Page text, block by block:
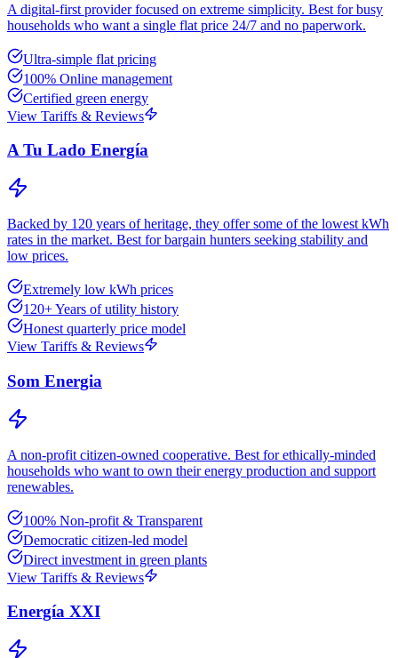
A digital-first provider focused on extreme simplicity. Best for busy
households who want a single flat price 24/7 and no paperwork.
Ultra-simple flat pricing
100% Online management
Certified green energy
View Tariffs & Reviews
A Tu Lado Energía
Backed by 120 years of heritage, they offer some of the lowest kWh
rates in the market. Best for bargain hunters seeking stability and
low prices.
Extremely low kWh prices
120+ Years of utility history
Honest quarterly price model
View Tariffs & Reviews
Som Energia
A non-profit citizen-owned cooperative. Best for ethically-minded
households who want to own their energy production and support
renewables.
100% Non-profit & Transparent
Democratic citizen-led model
Direct investment in green plants
View Tariffs & Reviews
Energía XXI